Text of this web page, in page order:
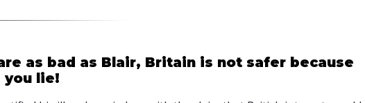
as bad as Blair, Britain is not safer because
you lie!